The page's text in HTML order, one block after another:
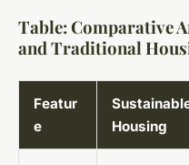
Table: Comparative
and Traditional
Featur
e
Housing